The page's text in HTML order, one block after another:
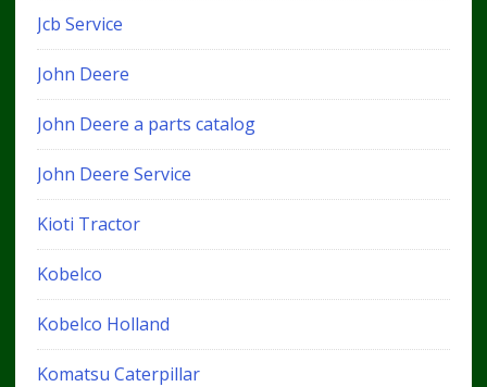
Jcb Service
John Deere
John Deere a parts catalog
John Deere Service
Kioti Tractor
Kobelco
Kobelco Holland
Komatsu Caterpillar